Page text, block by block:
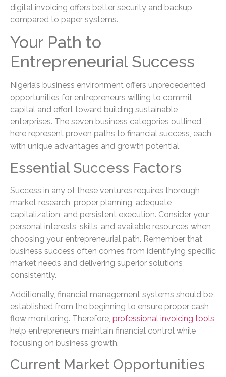
digital invoicing offers better security and backup
compared to paper systems.
Your Path to
Entrepreneurial Success
Nigeria’s business environment offers unprecedented
opportunities for entrepreneurs willing to commit
capital and effort toward building sustainable
enterprises. The seven business categories outlined
here represent proven paths to financial success, each
with unique advantages and growth potential.
Essential Success Factors
Success in any of these ventures requires thorough
market research, proper planning, adequate
capitalization, and persistent execution. Consider your
personal interests, skills, and available resources when
choosing your entrepreneurial path. Remember that
business success often comes from identifying specific
market needs and delivering superior solutions
consistently.
Additionally, financial management systems should be
established from the beginning to ensure proper cash
flow monitoring. Therefore, professional invoicing tools
help entrepreneurs maintain financial control while
focusing on business growth.
Current Market Opportunities